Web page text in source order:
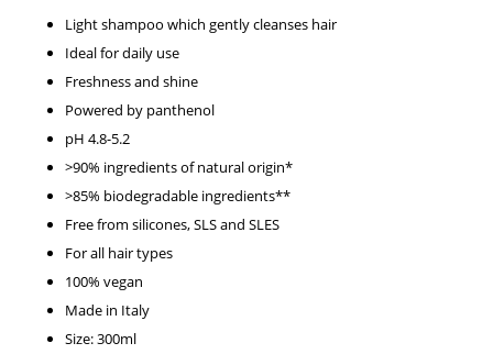
Light shampoo which gently cleanses hair
Ideal for daily use
Freshness and shine
Powered by panthenol
pH 4.8-5.2
>90% ingredients of natural origin*
>85% biodegradable ingredients**
Free from silicones, SLS and SLES
For all hair types
100% vegan
Made in Italy
Size: 300ml